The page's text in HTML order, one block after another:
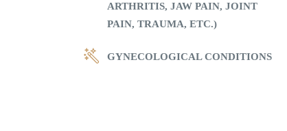
ARTHRITIS, JAW PAIN, JOINT
PAIN, TRAUMA, ETC.)
GYNECOLOGICAL CONDITIONS